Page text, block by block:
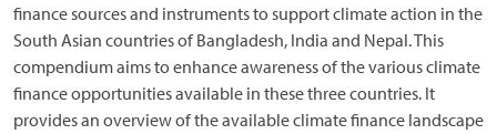
finance sources and instruments to support climate action in the
South Asian countries of Bangladesh, India and Nepal. This
compendium aims to enhance awareness of the various climate
finance opportunities available in these three countries. It
provides an overview of the available climate finance landscape